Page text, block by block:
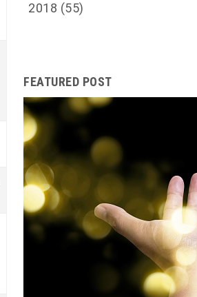
2018 (55)
FEATURED POST